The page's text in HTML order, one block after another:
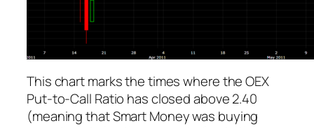
This chart marks the times where the OEX
Put-to-Call Ratio has closed above 2.40
(meaning that Smart Money was buying